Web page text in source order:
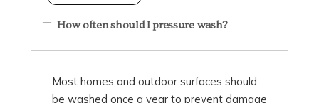
How often should I pressure wash?
Most homes and outdoor surfaces should
be washed once a year to prevent damage